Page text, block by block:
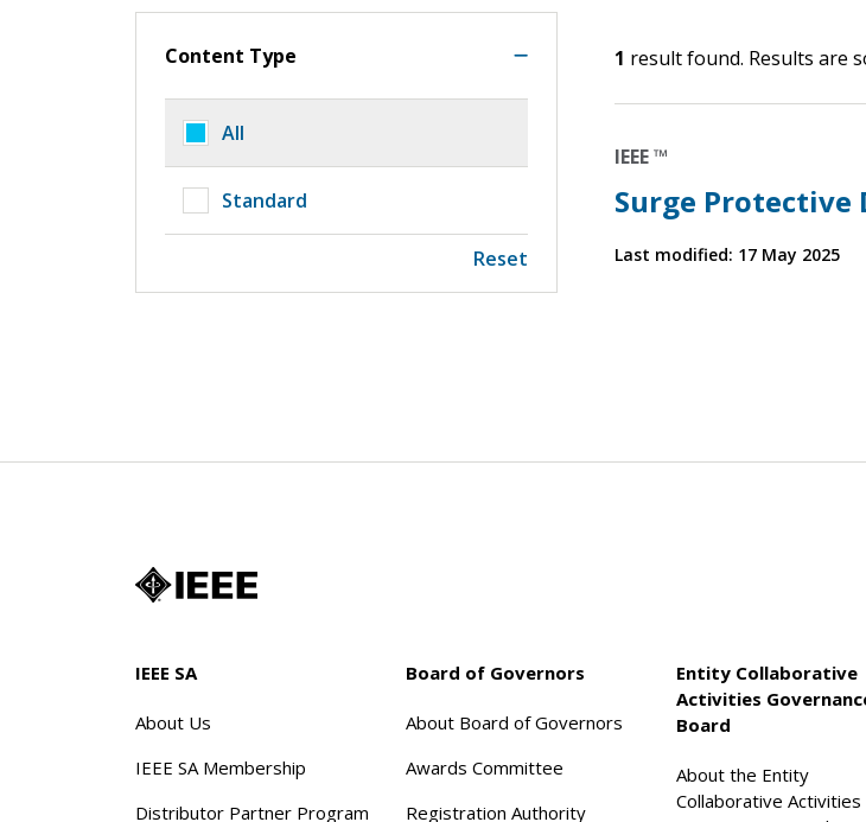
1 result found. Results are
IEEE ™
Surge Protective
Last modified: 17 May 2025
Content Type
All
Standard
Reset
IEEE SA
About Us
IEEE SA Membership
Distributor Partner Program
Board of Governors
About Board of Governors
Awards Committee
Registration Authority
Entity Collaborative
Activities
Board
About the Entity
Collaborative Activities